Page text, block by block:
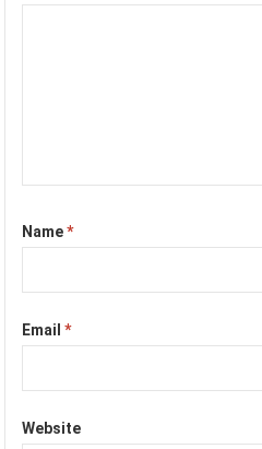
Name*
Email*
Website